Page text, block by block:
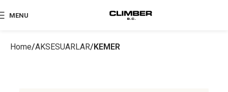
MENU
Home AKSESUARLAR KEMER